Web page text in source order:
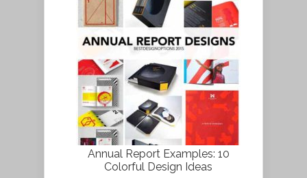
Annual Report Examples: 10
Colorful Design Ideas